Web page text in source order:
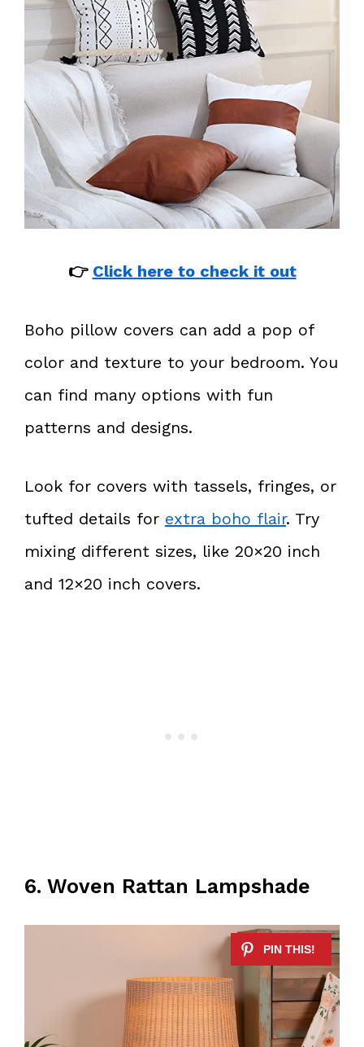
👉 Click here to check it out
Boho pillow covers can add a pop of
color and texture to your bedroom. You
can find many options with fun
patterns and designs.
Look for covers with tassels, fringes, or
tufted details for extra boho flair. Try
mixing different sizes, like 20×20 inch
and 12×20 inch covers.
6. Woven Rattan Lampshade